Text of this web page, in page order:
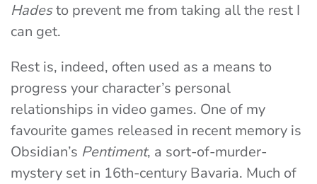
Hadesto prevent me from taking all the rest I
can get.
Rest is, indeed, often used as a means to
progress your character’s personal
relationships in video games. One of my
favourite games released in recent memory is
Obsidian’s Pentiment, a sort-of-murder-
mystery set in 16th-century Bavaria. Much of